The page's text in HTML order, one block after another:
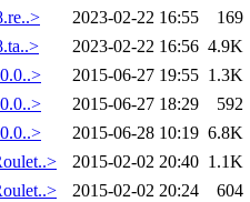
2023-02-22 16:55
169
2023-02-22 16:56 4.9K
2015-06-27 19:55 1.3K
2015-06-27 18:29
592
2015-06-28 10:19 6.8K
2015-02-02 20:40 1.1K
2015-02-02 20:24
604